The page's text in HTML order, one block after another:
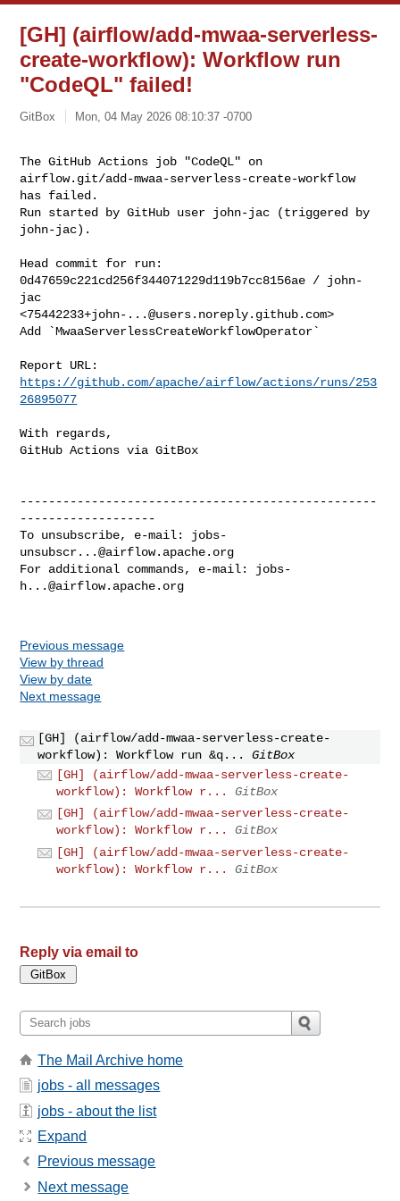
[GH] (airflow/add-mwaa-serverless-
create-workflow): Workflow run
"CodeQL" failed!
GitBox Mon, 04 May 2026 08:10:37 -0700
The GitHub Actions job "CodeQL" on
airflow.git/add-mwaa-serverless-create-workflow
has failed.
Run started by GitHub user john-jac (triggered by
john-jac).
Head commit for run:
0d47659c221cd256f344071229d119b7cc8156ae / john-
jac
<75442233+john-...@users.noreply.github.com>
Add `MwaaServerlessCreateWorkflowOperator`
https://github.com/apache/airflow/actions/runs/253
26895077
With regards,
GitHub Actions via GitBox
--------------------------------------------------
-------------------
To unsubscribe, e-mail: jobs-
unsubscr...@airflow.apache.org
For additional commands, e-mail: jobs-
h...@airflow.apache.org
Previous message
View by thread
View by date
Next message
[GH] (airflow/add-mwaa-serverless-create-
workflow): Workflow run &q...
GitBox
[GH] (airflow/add-mwaa-serverless-create-
workflow): Workflow r...
GitBox
[GH] (airflow/add-mwaa-serverless-create-
workflow): Workflow r...
GitBox
[GH] (airflow/add-mwaa-serverless-create-
workflow): Workflow r...
GitBox
Reply via email to
The Mail Archive home
jobs - all messages
jobs - about the list
Expand
Previous message
Next message